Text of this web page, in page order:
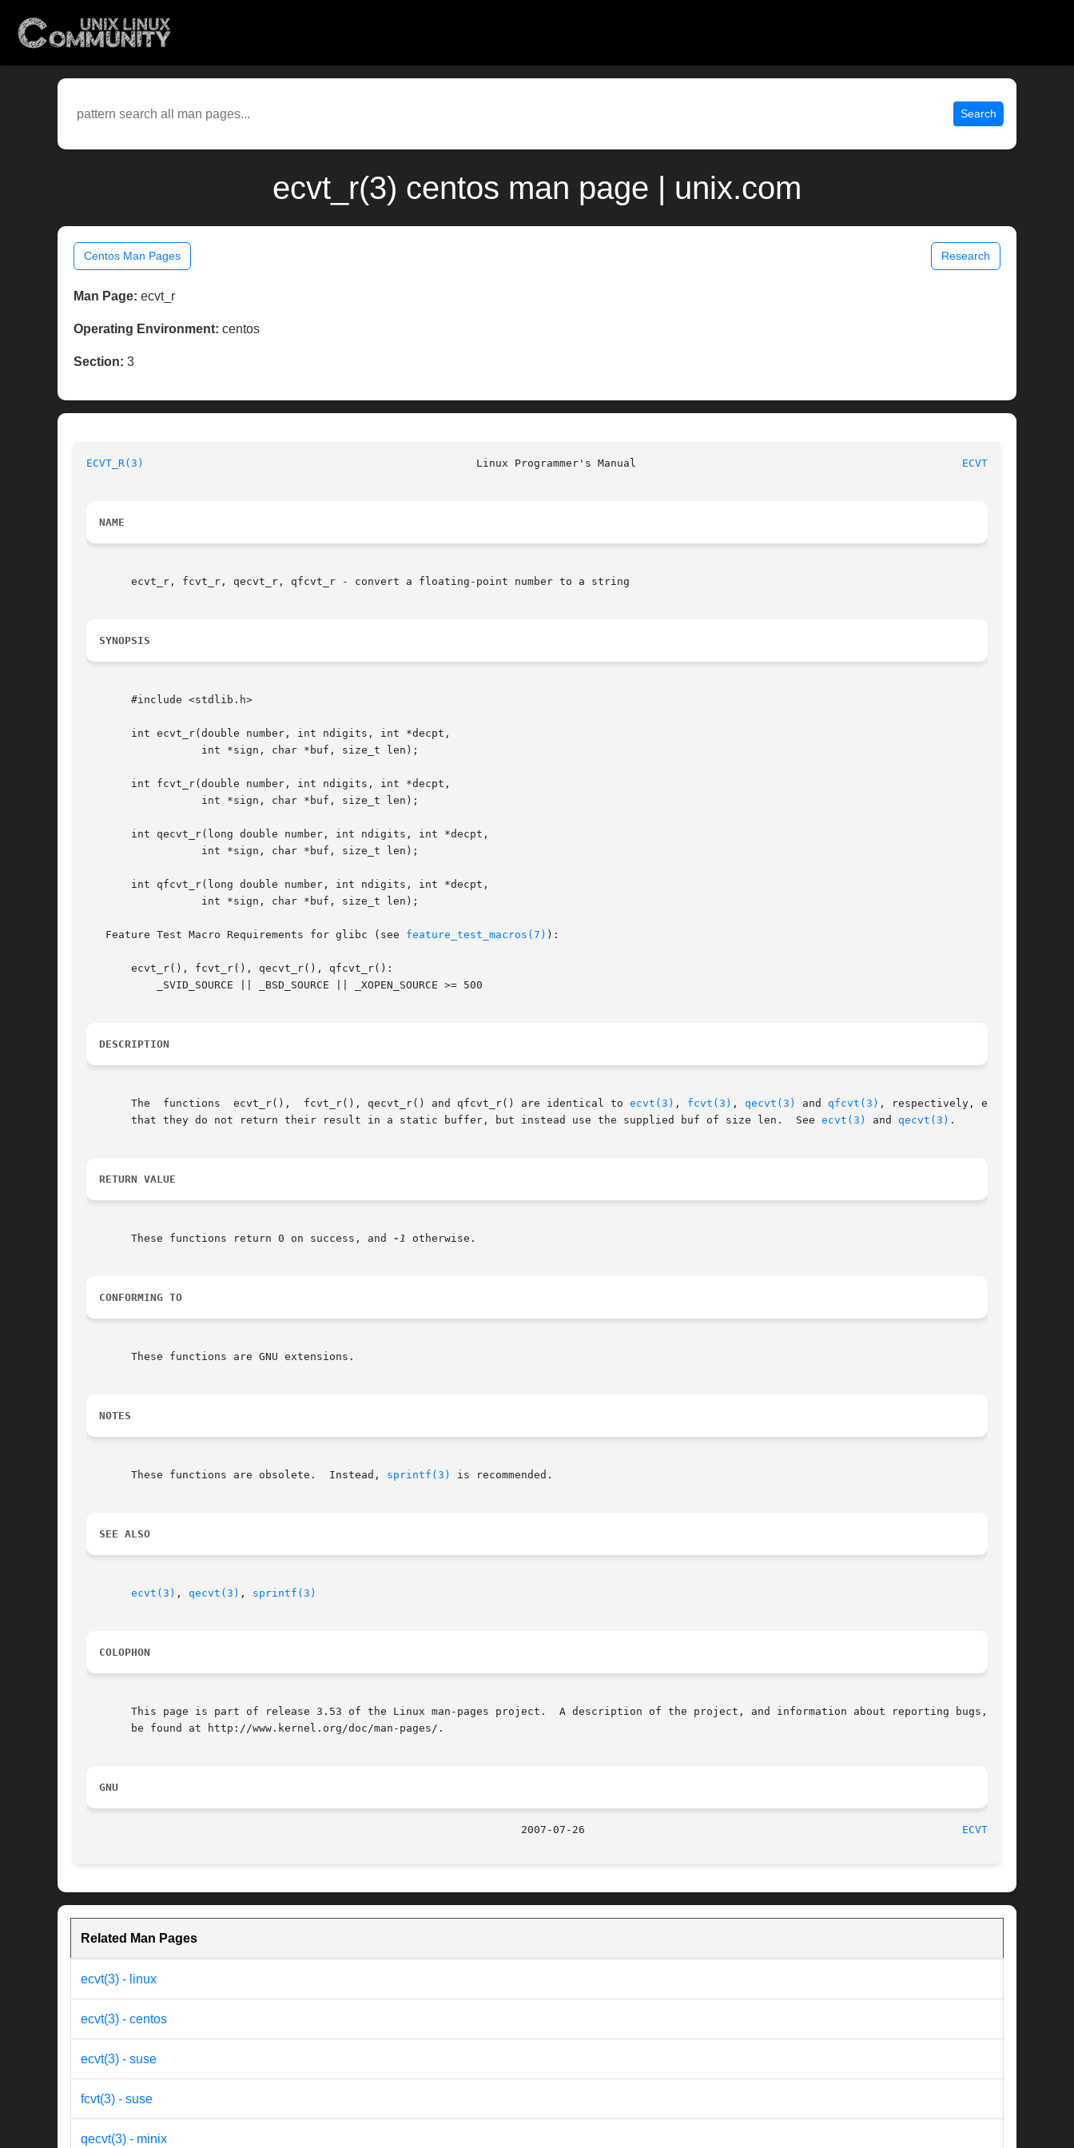
Search
ecvt_r(3) centos man page | unix.com
Centos Man Pages Research
Man Page: ecvt_r
Operating Environment: centos
Section: 3
ECVT_R(3) ECVT_R(3)
NAME
       ecvt_r, fcvt_r, qecvt_r, qfcvt_r - convert a floating-point number to a string
SYNOPSIS
       #include <stdlib.h>
       int ecvt_r(double number, int ndigits, int *decpt,
       int fcvt_r(double number, int ndigits, int *decpt,
       int qecvt_r(long double number, int ndigits, int *decpt,
       int qfcvt_r(long double number, int ndigits, int *decpt,
   Feature Test Macro Requirements for glibc (see
feature_test_macros(7) ):
       ecvt_r(), fcvt_r(), qecvt_r(), qfcvt_r():
DESCRIPTION
       The  functions  ecvt_r(),  fcvt_r(), qecvt_r() and qfcvt_r() are identical to
ecvt(3) , fcvt(3) , qecvt(3) and qfcvt(3) , respectively, except
       that they do not return their result in a static buffer, but instead use the supplied buf of size len.  See
ecvt(3) and qecvt(3) .
RETURN VALUE
       These functions return 0 on success, and
-1 otherwise.
CONFORMING TO
       These functions are GNU extensions.
NOTES
       These functions are obsolete.  Instead,
sprintf(3) is recommended.
SEE ALSO
ecvt(3) , qecvt(3) , sprintf(3)
COLOPHON
       This page is part of release 3.53 of the Linux man-pages project.  A description of the project, and information about reporting bugs,  can
       be found at http://www.kernel.org/doc/man-pages/.
GNU
ECVT_R(3)
Related Man Pages
ecvt(3) - linux
ecvt(3) - centos
ecvt(3) - suse
fcvt(3) - suse
qecvt(3) - minix